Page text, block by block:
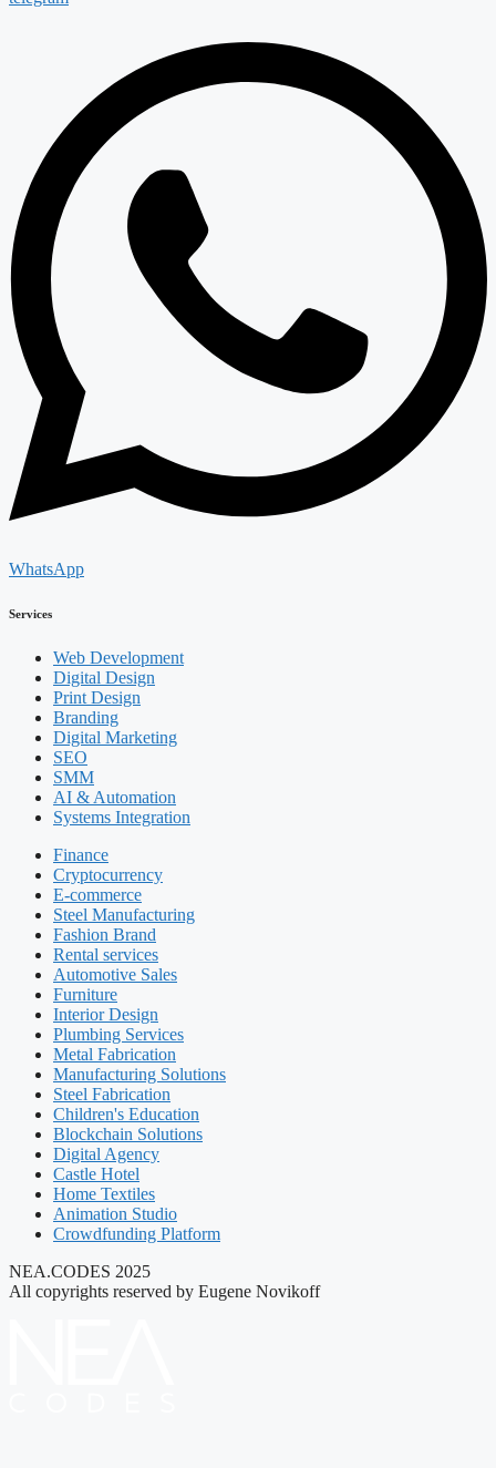
WhatsApp
Services
Web Development
Digital Design
Print Design
Branding
Digital Marketing
SEO
SMM
AI & Automation
Systems Integration
Finance
Cryptocurrency
E-commerce
Steel Manufacturing
Fashion Brand
Rental services
Automotive Sales
Furniture
Interior Design
Plumbing Services
Metal Fabrication
Manufacturing Solutions
Steel Fabrication
Children's Education
Blockchain Solutions
Digital Agency
Castle Hotel
Home Textiles
Animation Studio
Crowdfunding Platform
NEA.CODES 2025
All copyrights reserved by Eugene Novikoff